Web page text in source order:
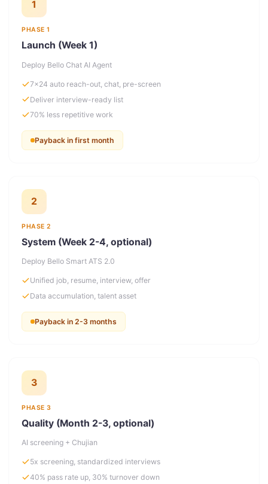
1
PHASE 1
Launch (Week 1)
Deploy Bello Chat AI Agent
7×24 auto reach-out, chat, pre-screen
Deliver interview-ready list
70% less repetitive work
Payback in first month
2
PHASE 2
System (Week 2-4, optional)
Deploy Bello Smart ATS 2.0
Unified job, resume, interview, offer
Data accumulation, talent asset
Payback in 2-3 months
3
PHASE 3
Quality (Month 2-3, optional)
AI screening + Chujian
5x screening, standardized interviews
40% pass rate up, 30% turnover down